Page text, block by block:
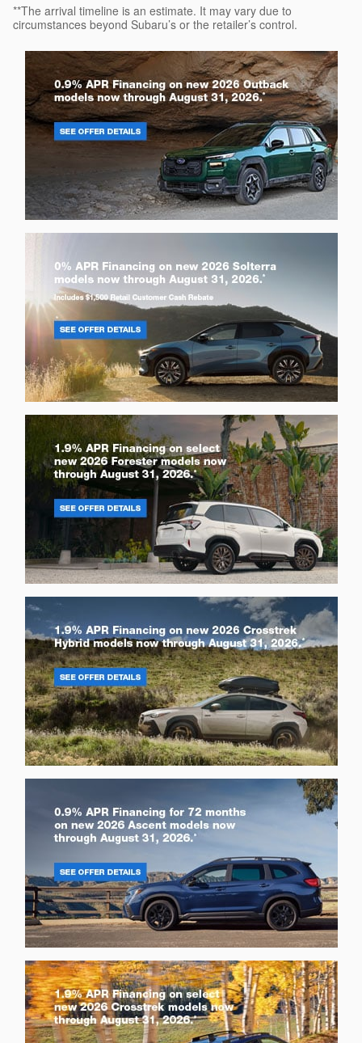
**The arrival timeline is an estimate. It may vary due to
circumstances beyond Subaru’s or the retailer’s control.